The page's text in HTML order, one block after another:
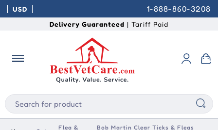
USD 1-888-860-3208
Delivery Guaranteed | Tariff Paid
Flea &
Bob Martin Clear Ticks & Fleas